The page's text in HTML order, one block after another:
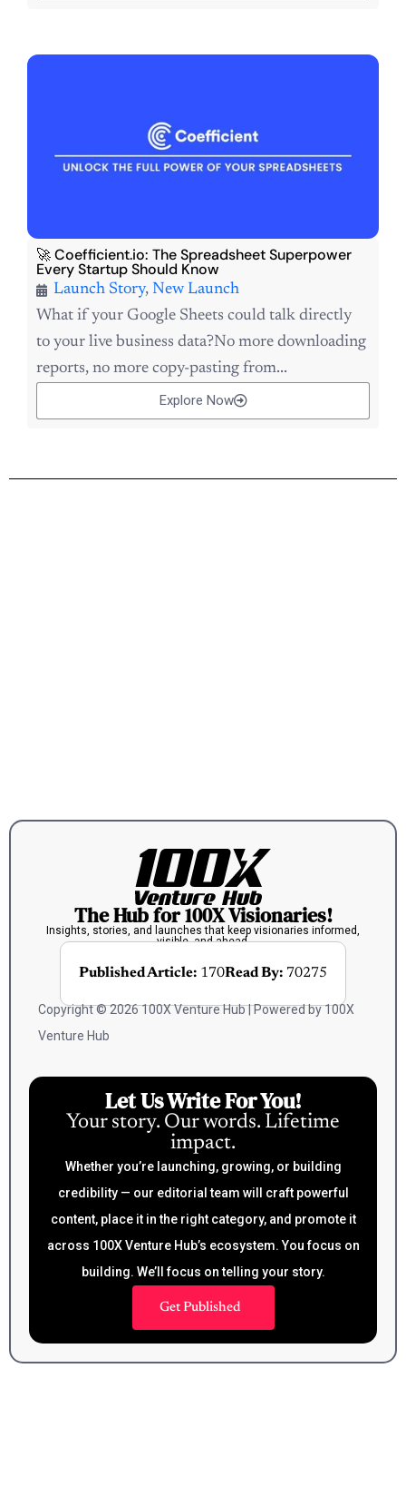
🚀 Coefficient.io: The Spreadsheet Superpower
Every Startup Should Know
Launch Story, New Launch
What if your Google Sheets could talk directly
to your live business data?No more downloading
reports, no more copy-pasting from...
Explore Now
The Hub for 100X Visionaries!
Insights, stories, and launches that keep visionaries informed,
visible, and ahead.
Published Article: 170Read By: 70275
Copyright © 2026 100X Venture Hub | Powered by 100X
Venture Hub
Let Us Write For You!
Your story. Our words. Lifetime
impact.
Whether you’re launching, growing, or building
credibility — our editorial team will craft powerful
content, place it in the right category, and promote it
across 100X Venture Hub’s ecosystem. You focus on
building. We’ll focus on telling your story.
Get Published